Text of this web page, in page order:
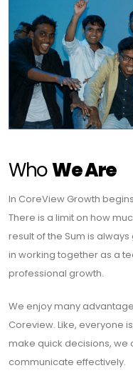
WhoWe Are
In CoreView Growth
There is a limit on how
result of the Sum is
in working together as a
professional growth.
We enjoy many
Coreview. Like, everyone
make quick decisions, we
communicate effectively.